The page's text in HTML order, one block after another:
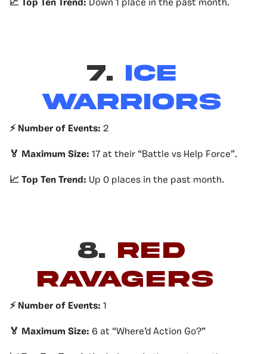
📈 Top Ten Trend: Down 1 place in the past month.
7. Ice
Warriors
⚡️ Number of Events: 2
🏅 Maximum Size: 17 at their “Battle vs Help Force”.
📈 Top Ten Trend: Up 0 places in the past month.
8. Red
ravagers
⚡️ Number of Events: 1
🏅 Maximum Size: 6 at “Where’d Action Go?”